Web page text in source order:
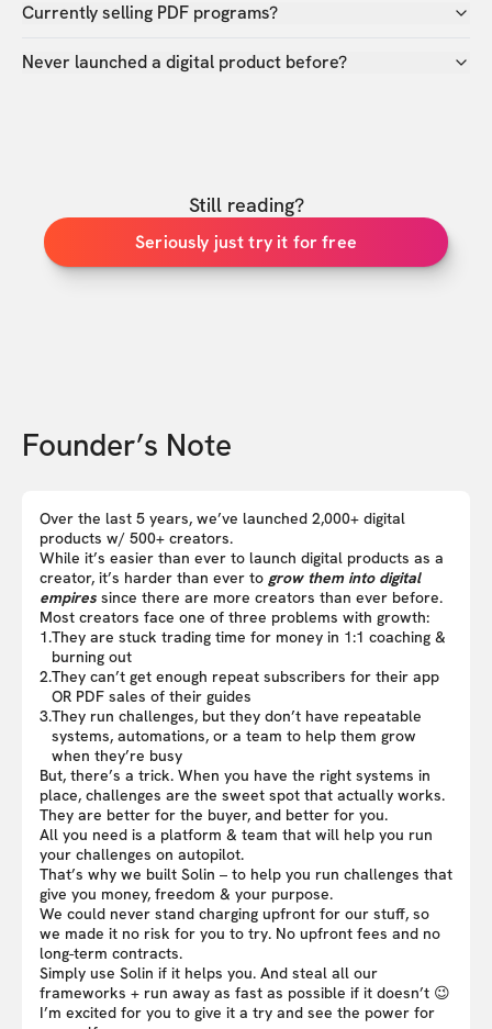
Currently selling PDF programs?
Never launched a digital product before?
Still reading?
Seriously just try it for free
Founder’s Note
Over the last 5 years, we’ve launched 2,000+ digital
products w/ 500+ creators.
While it’s easier than ever to launch digital products as a
creator, it’s harder than ever to grow them into digital
empires since there are more creators than ever before.
Most creators face one of three problems with growth:
1.They are stuck trading time for money in 1:1 coaching &
burning out
2.They can’t get enough repeat subscribers for their app
OR PDF sales of their guides
3.They run challenges, but they don’t have repeatable
systems, automations, or a team to help them grow
when they’re busy
But, there’s a trick. When you have the right systems in
place, challenges are the sweet spot that actually works.
They are better for the buyer, and better for you.
All you need is a platform & team that will help you run
your challenges on autopilot.
That’s why we built Solin – to help you run challenges that
give you money, freedom & your purpose.
We could never stand charging upfront for our stuff, so
we made it no risk for you to try. No upfront fees and no
long-term contracts.
Simply use Solin if it helps you. And steal all our
frameworks + run away as fast as possible if it doesn’t 😉
I’m excited for you to give it a try and see the power for